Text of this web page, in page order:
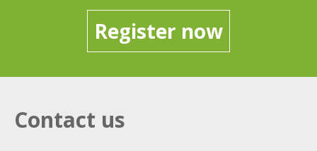
Register now
Contact us